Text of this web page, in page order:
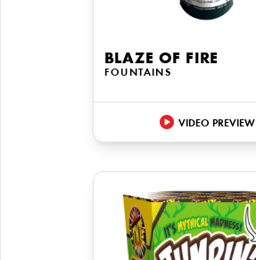
BLAZE OF FIRE
FOUNTAINS
VIDEO PREVIEW